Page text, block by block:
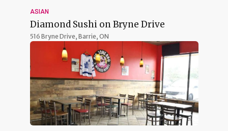
ASIAN
Diamond Sushi on Bryne Drive
516 Bryne Drive, Barrie, ON